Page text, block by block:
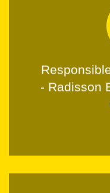
- Radisson